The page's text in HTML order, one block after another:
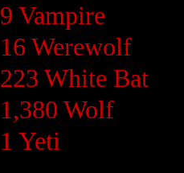
9 Vampire
16 Werewolf
223 White Bat
1,380 Wolf
1 Yeti